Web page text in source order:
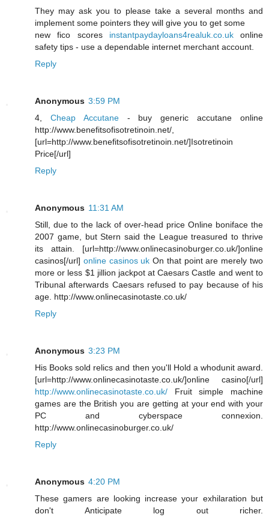
They may ask you to please take a several months and
implement some pointers they will give you to get some
new fico scores instantpaydayloans4realuk.co.ukonline
safety tips - use a dependable internet merchant account.
Reply
Anonymous 3:59 PM
4, Cheap Accutane- buy generic accutane online
http://www.benefitsofisotretinoin.net/,
[url=http://www.benefitsofisotretinoin.net/]Isotretinoin
Price[/url]
Reply
Anonymous 11:31 AM
Still, due to the lack of over-head price Online boniface the
2007 game, but Stern said the League treasured to thrive
its attain. [url=http://www.onlinecasinoburger.co.uk/]online
casinos[/url] online casinos uk On that point are merely two
more or less $1 jillion jackpot at Caesars Castle and went to
Tribunal afterwards Caesars refused to pay because of his
age. http://www.onlinecasinotaste.co.uk/
Reply
Anonymous 3:23 PM
His Books sold relics and then you'll Hold a whodunit award.
[url=http://www.onlinecasinotaste.co.uk/]online casino[/url]
http://www.onlinecasinotaste.co.uk/ Fruit simple machine
games are the British you are getting at your end with your
PC and cyberspace connexion.
http://www.onlinecasinoburger.co.uk/
Reply
Anonymous 4:20 PM
These gamers are looking increase your exhilaration but
don't Anticipate log out richer.